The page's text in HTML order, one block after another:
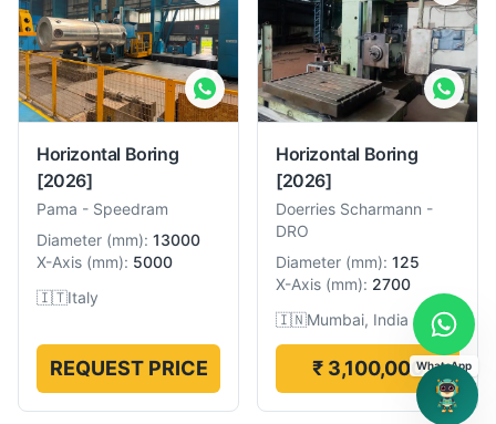
Horizontal Boring
[2026]
Pama - Speedram
Diameter (mm): 13000
X-Axis (mm): 5000
🇮🇹Italy
REQUEST PRICE
Horizontal Boring
[2026]
Doerries Scharmann -
DRO
Diameter (mm): 125
X-Axis (mm): 2700
🇮🇳Mumbai, India
₹ 3,100,000WhatsApp